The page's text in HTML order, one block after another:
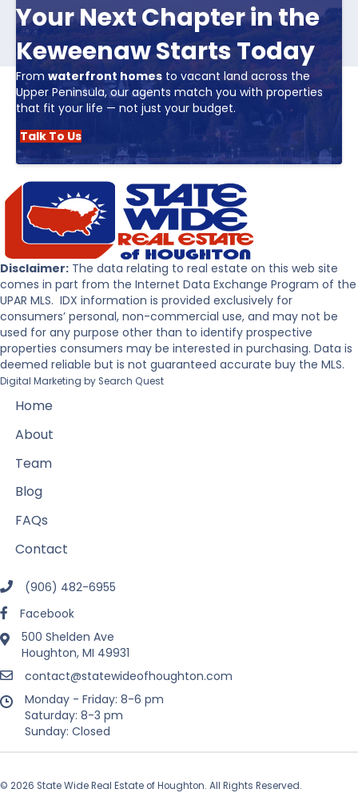
Your Next Chapter in the
Keweenaw Starts Today
From waterfront homes to vacant land across the
Upper Peninsula, our agents match you with properties
that fit your life — not just your budget.
Talk To Us
Disclaimer: The data relating to real estate on this web site
comes in part from the Internet Data Exchange Program of the
UPAR MLS. IDX information is provided exclusively for
consumers’ personal, non-commercial use, and may not be
used for any purpose other than to identify prospective
properties consumers may be interested in purchasing. Data is
deemed reliable but is not guaranteed accurate buy the MLS.
Digital Marketing by Search Quest
Home
About
Team
Blog
FAQs
Contact
(906) 482-6955
Facebook
500 Shelden Ave
Houghton, MI 49931
contact@statewideofhoughton.com
Monday - Friday: 8-6 pm
Saturday: 8-3 pm
Sunday: Closed
© 2026 State Wide Real Estate of Houghton. All Rights Reserved.